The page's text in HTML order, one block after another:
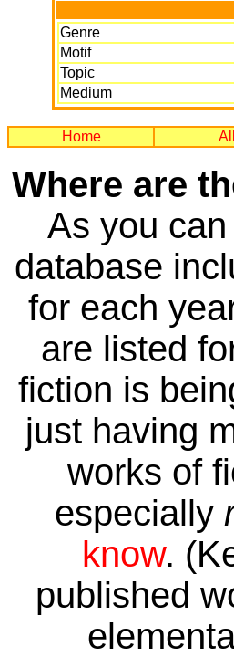
Genre
Motif
Topic
Medium
Home All
Where are
As you
database
for each
are listed
fiction is
just having
works of
especially
know.
published